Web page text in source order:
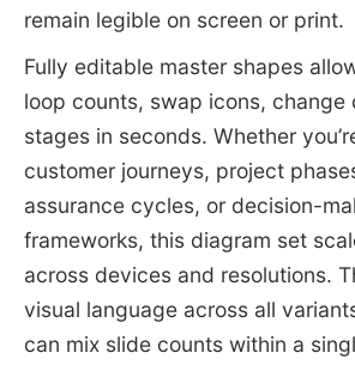
remain legible on screen or print.
Fully editable master shapes
loop counts, swap icons, change
stages in seconds. Whether
customer journeys, project
assurance cycles, or decision-
frameworks, this diagram set
across devices and resolutions.
visual language across all
can mix slide counts within a